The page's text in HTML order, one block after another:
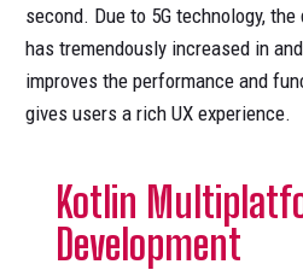
second. Due to 5G technology,
has tremendously increased in
improves the performance and
gives users a rich UX experience.
Kotlin
Development